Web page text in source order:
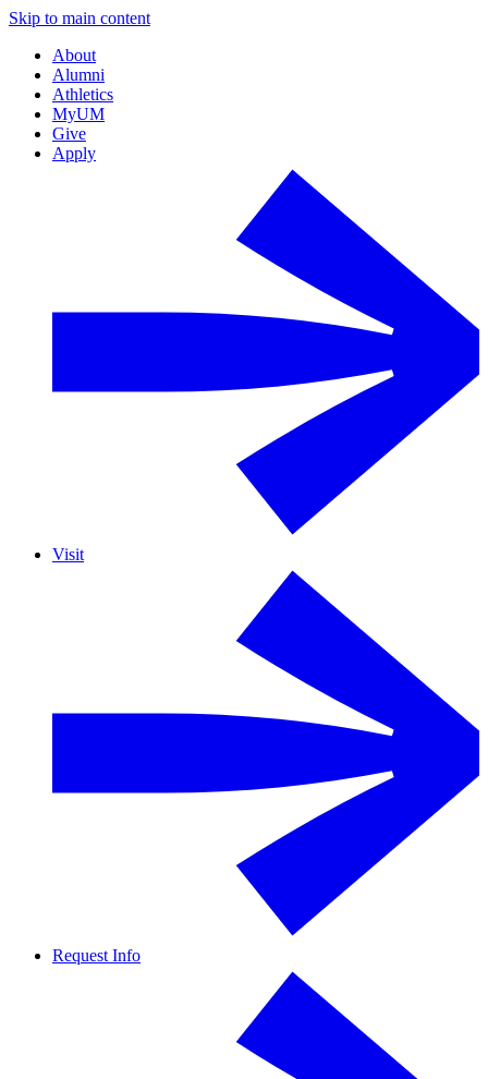
Skip to main content
About
Alumni
Athletics
MyUM
Give
Apply
Visit
Request Info